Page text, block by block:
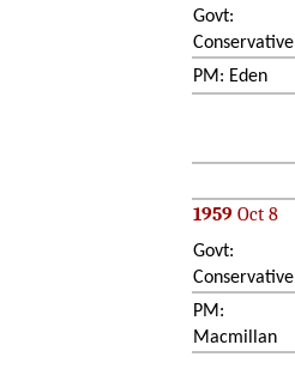
Govt:
Conservative
PM: Eden
1959 Oct 8
Govt:
Conservative
PM:
Macmillan